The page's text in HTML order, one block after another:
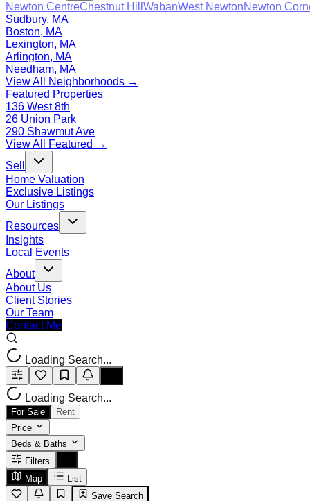
Newton CentreChestnut Hill WabanWest NewtonNewton
Sudbury, MA
Boston, MA
Lexington, MA
Arlington, MA
Needham, MA
View All Neighborhoods →
Featured Properties
136 West 8th
26 Union Park
290 Shawmut Ave
View All Featured →
Sell
Home Valuation
Exclusive Listings
Our Listings
Resources
Insights
Local Events
About
About Us
Client Stories
Our Team
Contact Me
Loading Search...
Loading Search...
For Sale
Rent
Price
Beds & Baths
Filters
Map
List
Save Search